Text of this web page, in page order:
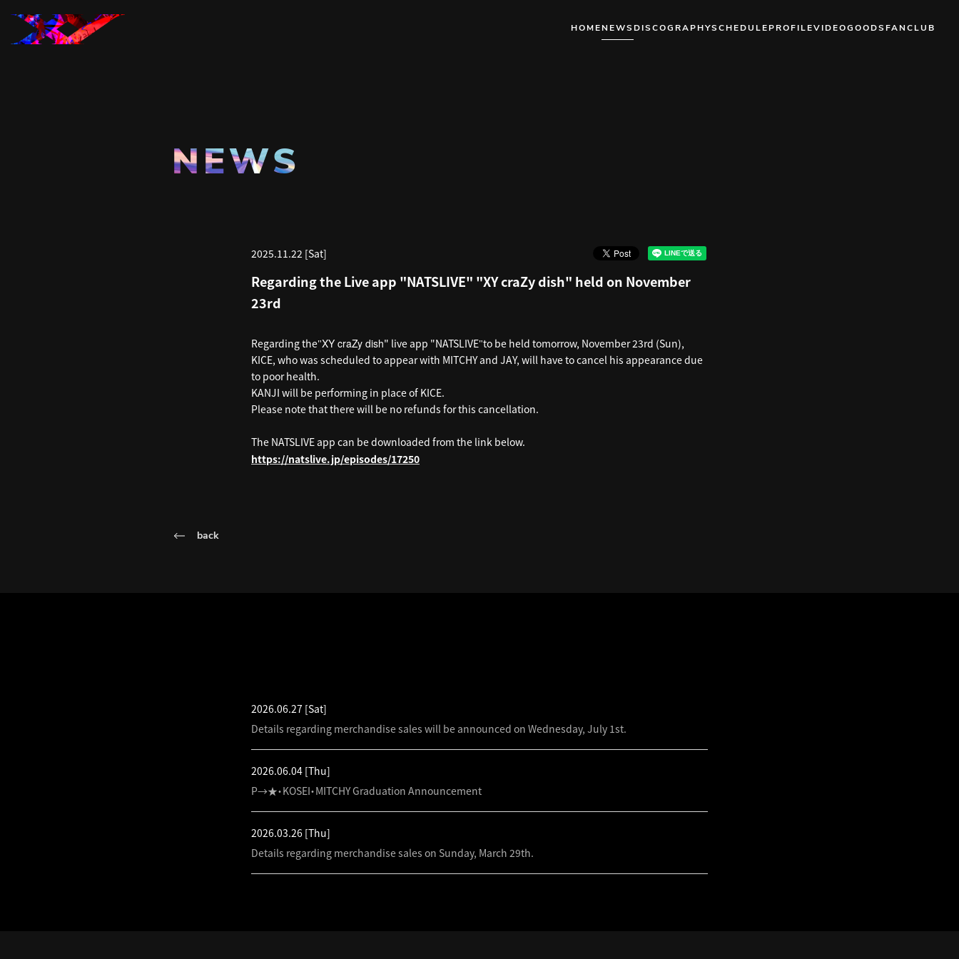
HOME NEWS DISCOGRAPHYSCHEDULE PROFILEVIDEOGOODS FANCLUB
NEWS
2025.11.22 [Sat]
Regarding the Live app "NATSLIVE" "XY craZy dish" held on November
23rd
Regarding the"XY craZy dish" live app "NATSLIVE"to be held tomorrow, November 23rd (Sun),
KICE, who was scheduled to appear with MITCHY and JAY, will have to cancel his appearance due
to poor health.
KANJI will be performing in place of KICE.
Please note that there will be no refunds for this cancellation.
The NATSLIVE app can be downloaded from the link below.
https://natslive.jp/episodes/17250
back
2026.06.27 [Sat]
Details regarding merchandise sales will be announced on Wednesday, July 1st.
2026.06.04 [Thu]
P→★・KOSEI・MITCHY Graduation Announcement
2026.03.26 [Thu]
Details regarding merchandise sales on Sunday, March 29th.